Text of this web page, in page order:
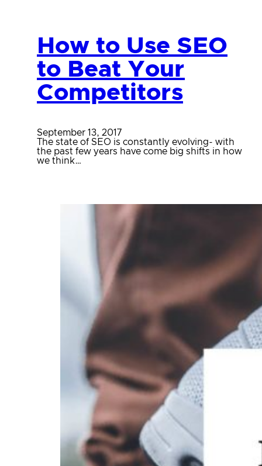
How to Use SEO
to Beat Your
Competitors
September 13, 2017
The state of SEO is constantly evolving- with
the past few years have come big shifts in how
we think…